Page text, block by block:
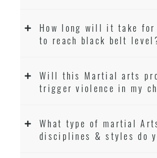
How long will it take for
to reach black belt
Will this Martial arts
trigger violence in my
What type of martial
disciplines & styles do